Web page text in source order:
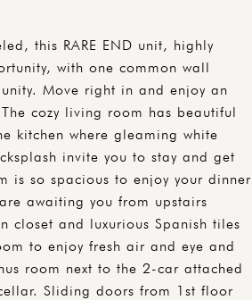
this RARE END unit, highly
with one common wall
Move right in and enjoy an
cozy living room has beautiful
kitchen where gleaming white
invite you to stay and get
is so spacious to enjoy your dinner
awaiting you from upstairs
closet and luxurious Spanish tiles
to enjoy fresh air and eye and
room next to the 2-car attached
Sliding doors from 1st floor